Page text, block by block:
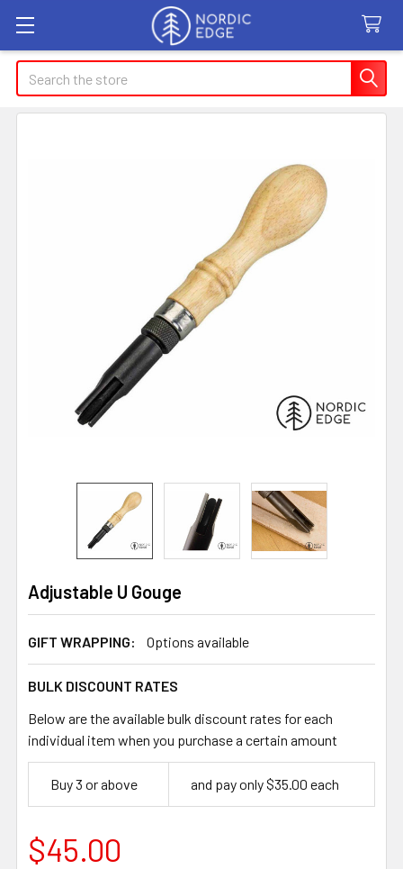
Search
Adjustable U Gouge
GIFT WRAPPING: Options available
BULK DISCOUNT RATES
Below are the available bulk discount rates for each
individual item when you purchase a certain amount
Buy 3 or above and pay only $35.00 each
$45.00